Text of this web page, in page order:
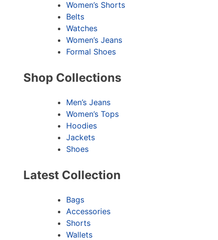
Women’s Shorts
Belts
Watches
Women’s Jeans
Formal Shoes
Shop Collections
Men’s Jeans
Women’s Tops
Hoodies
Jackets
Shoes
Latest Collection
Bags
Accessories
Shorts
Wallets